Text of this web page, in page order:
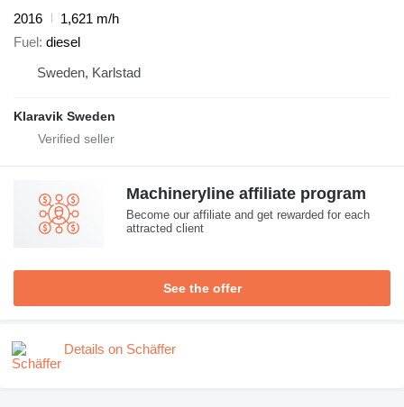
2016
1,621 m/h
Fuel diesel
Sweden, Karlstad
Klaravik Sweden
Machineryline affiliate program
Become our affiliate and get rewarded for each
attracted client
See the offer
Details on Schäffer